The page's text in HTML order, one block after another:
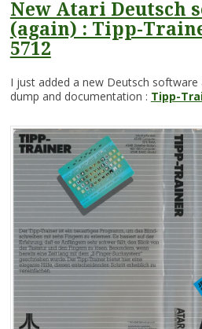
New Atari Deutsch
(again) : Tipp-
5712
I just added a new Deutsch software
dump and documentation : Tipp-